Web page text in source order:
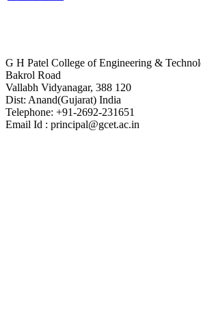
G H Patel College of Engineering &
Bakrol Road
Vallabh Vidyanagar, 388 120
Dist: Anand(Gujarat) India
Telephone: +91-2692-231651
Email Id : principal@gcet.ac.in